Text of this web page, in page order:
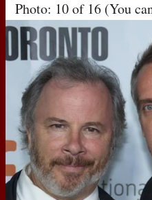
Photo: 10 of 16 (You